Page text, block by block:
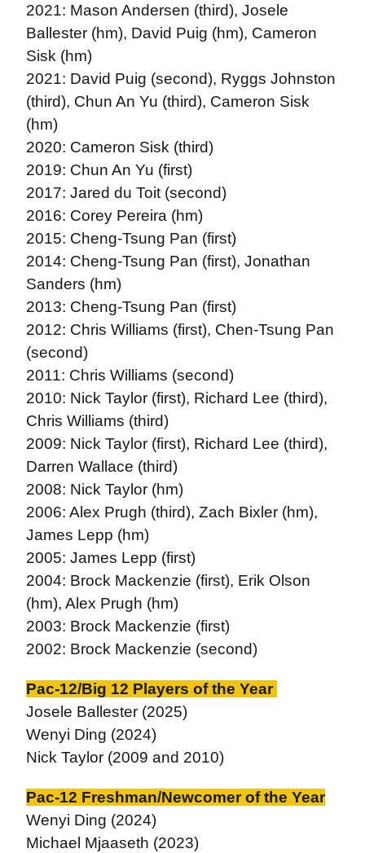
2021: Mason Andersen (third), Josele
Ballester (hm), David Puig (hm), Cameron
Sisk (hm)
2021: David Puig (second), Ryggs Johnston
(third), Chun An Yu (third), Cameron Sisk
(hm)
2020: Cameron Sisk (third)
2019: Chun An Yu (first)
2017: Jared du Toit (second)
2016: Corey Pereira (hm)
2015: Cheng-Tsung Pan (first)
2014: Cheng-Tsung Pan (first), Jonathan
Sanders (hm)
2013: Cheng-Tsung Pan (first)
2012: Chris Williams (first), Chen-Tsung Pan
(second)
2011: Chris Williams (second)
2010: Nick Taylor (first), Richard Lee (third),
Chris Williams (third)
2009: Nick Taylor (first), Richard Lee (third),
Darren Wallace (third)
2008: Nick Taylor (hm)
2006: Alex Prugh (third), Zach Bixler (hm),
James Lepp (hm)
2005: James Lepp (first)
2004: Brock Mackenzie (first), Erik Olson
(hm), Alex Prugh (hm)
2003: Brock Mackenzie (first)
2002: Brock Mackenzie (second)
Pac-12/Big 12 Players of the Year
Josele Ballester (2025)
Wenyi Ding (2024)
Nick Taylor (2009 and 2010)
Pac-12 Freshman/Newcomer of the Year
Wenyi Ding (2024)
Michael Mjaaseth (2023)